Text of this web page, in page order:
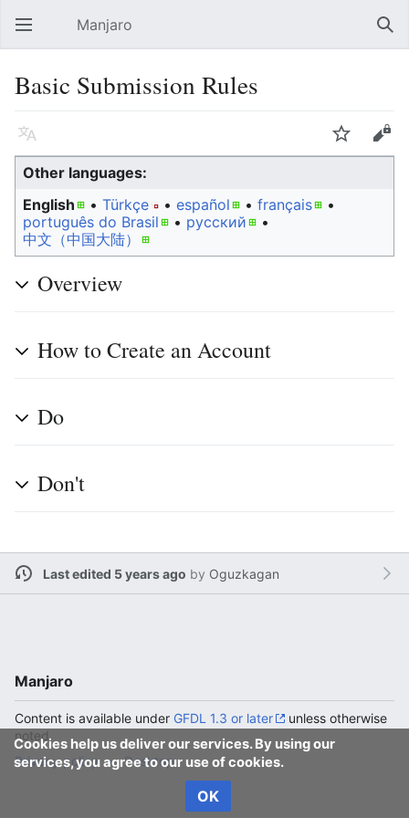
Open main menu Manjaro
Basic Submission Rules
Language Watch
Edit
Other languages:
English
• ‎ Türkçe • ‎ español • ‎ français
•
português do Brasil • ‎ русский
• ‎
中文（中国大陆）‎
Overview
How to Create an Account
Do
Don't
Last edited 5 years ago by Oguzkagan
Cookies help us deliver our services. By using our
services, you agree to our use of cookies.
OK
Manjaro
Content is available under GFDL 1.3 or later
unless otherwise
noted.
Privacy policy
Desktop